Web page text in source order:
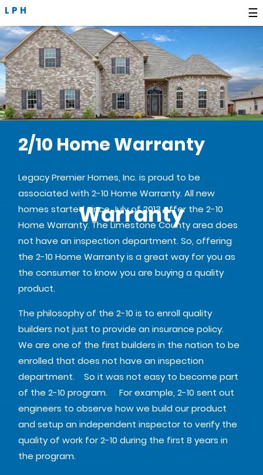
LPH ☰
Warranty
2/10 Home Warranty
Legacy Premier Homes, Inc. is proud to be
associated with 2-10 Home Warranty. All new
homes started since July of 2013 offer the 2-10
Home Warranty. The Limestone County area does
not have an inspection department. So, offering
the 2-10 Home Warranty is a great way for you as
the consumer to know you are buying a quality
product.
The philosophy of the 2-10 is to enroll quality
builders not just to provide an insurance policy.
We are one of the first builders in the nation to be
enrolled that does not have an inspection
department. So it was not easy to become part
of the 2-10 program. For example, 2-10 sent out
engineers to observe how we build our product
and setup an independent inspector to verify the
quality of work for 2-10 during the first 8 years in
the program.